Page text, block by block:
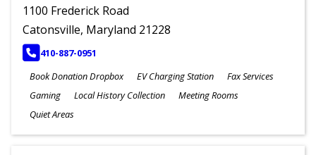
1100 Frederick Road
Catonsville, Maryland 21228
PHONE
410-887-0951
Book Donation Dropbox
EV Charging Station
Fax Services
Gaming
Local History Collection
Meeting Rooms
Quiet Areas